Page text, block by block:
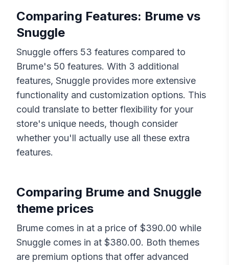
Comparing Features: Brume vs
Snuggle
Snuggle offers 53 features compared to
Brume's 50 features. With 3 additional
features, Snuggle provides more extensive
functionality and customization options. This
could translate to better flexibility for your
store's unique needs, though consider
whether you'll actually use all these extra
features.
Comparing Brume and Snuggle
theme prices
Brume comes in at a price of $390.00 while
Snuggle comes in at $380.00. Both themes
are premium options that offer advanced